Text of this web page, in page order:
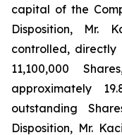
capital of the
Disposition, Mr.
controlled,
11,100,000
approximately
outstanding
Disposition, Mr.